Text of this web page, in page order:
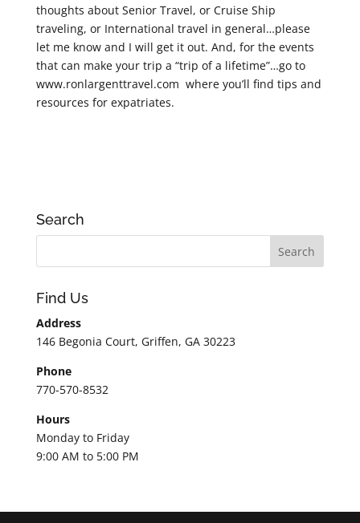
thoughts about Senior Travel, or Cruise Ship
traveling, or International travel in general…please
let me know and I will get it out. And, for the events
that can make your trip a “trip of a lifetime”…go to
www.ronlargenttravel.com where you’ll find tips and
resources for expatriates.
Search
Find Us
Address
146 Begonia Court, Griffen, GA 30223
Phone
770-570-8532
Hours
Monday to Friday
9:00 AM to 5:00 PM